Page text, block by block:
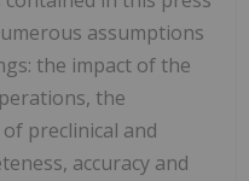
assumptions
the impact of the
the
preclinical and
accuracy and